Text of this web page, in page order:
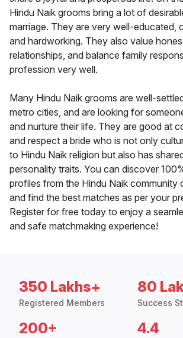
Hindu Naik grooms bring a lot of
marriage. They are very well-educated,
and hardworking. They also value
relationships, and balance family
profession very well.
Many Hindu Naik grooms are well-
metro cities, and are looking for
and nurture their life. They are good at
and respect a bride who is not only
to Hindu Naik religion but also has
personality traits. You can discover
profiles from the Hindu Naik community
and find the best matches as per your
Register for free today to enjoy a
and safe matchmaking experience!
350 Lakhs+
Registered Members
80
Success
200+ 4.4